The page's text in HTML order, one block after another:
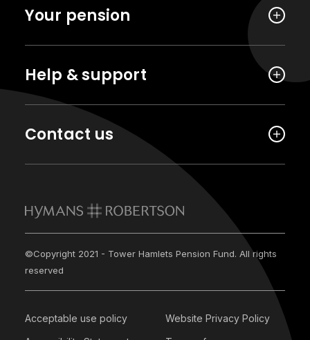
Your pension
Help & support
Contact us
©Copyright 2021 - Tower Hamlets Pension Fund. All rights
reserved
Acceptable use policy
Website Privacy Policy